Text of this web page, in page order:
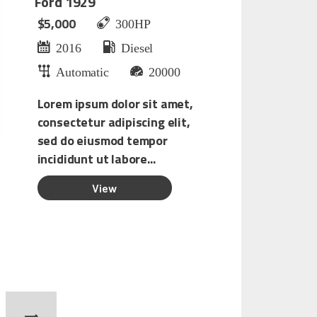
$5,000
300HP
2016
Diesel
Automatic
20000
Lorem ipsum dolor sit amet,
consectetur adipiscing elit,
sed do eiusmod tempor
incididunt ut labore...